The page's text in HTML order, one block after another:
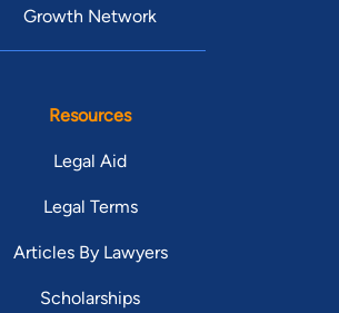
Growth Network
Resources
Legal Aid
Legal Terms
Articles By Lawyers
Scholarships